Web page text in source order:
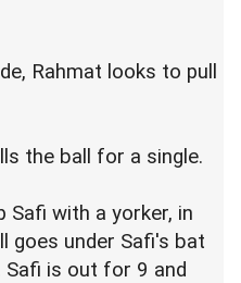
Rahmat looks to pull
the ball for a single.
Safi with a yorker, in
goes under Safi's bat
is out for 9 and